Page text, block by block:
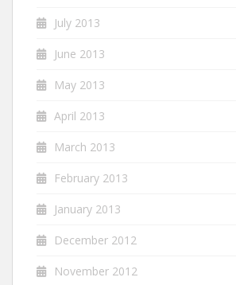
July 2013
June 2013
May 2013
April 2013
March 2013
February 2013
January 2013
December 2012
November 2012